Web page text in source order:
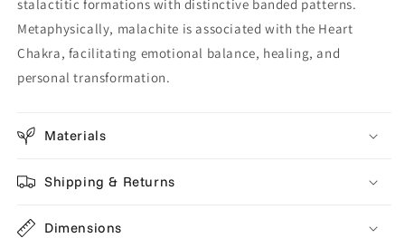
stalactitic formations with distinctive banded patterns.
Metaphysically, malachite is associated with the Heart
Chakra, facilitating emotional balance, healing, and
personal transformation.
Materials
Shipping & Returns
Dimensions